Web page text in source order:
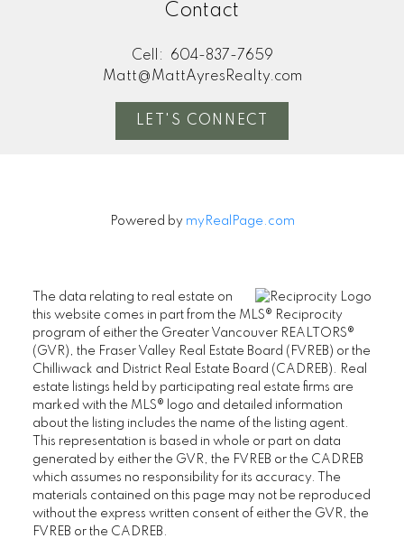
Contact
Cell:
604-837-7659
Matt@MattAyresRealty.com
LET'S CONNECT
Powered by myRealPage.com
The data relating to real estate on
this website comes in part from the MLS® Reciprocity
program of either the Greater Vancouver REALTORS®
(GVR), the Fraser Valley Real Estate Board (FVREB) or the
Chilliwack and District Real Estate Board (CADREB). Real
estate listings held by participating real estate firms are
marked with the MLS® logo and detailed information
about the listing includes the name of the listing agent.
This representation is based in whole or part on data
generated by either the GVR, the FVREB or the CADREB
which assumes no responsibility for its accuracy. The
materials contained on this page may not be reproduced
without the express written consent of either the GVR, the
FVREB or the CADREB.